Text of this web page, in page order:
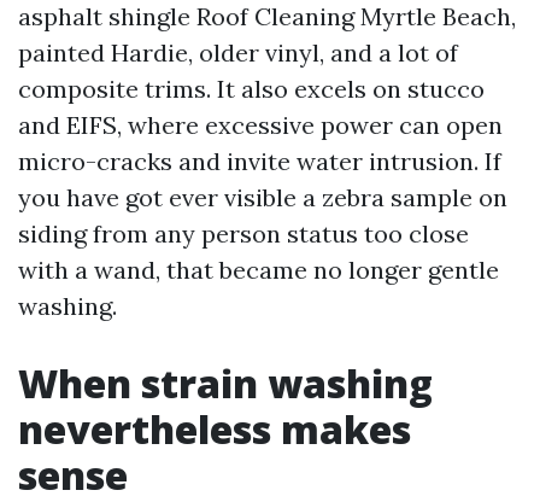
asphalt shingle Roof Cleaning Myrtle Beach,
painted Hardie, older vinyl, and a lot of
composite trims. It also excels on stucco
and EIFS, where excessive power can open
micro-cracks and invite water intrusion. If
you have got ever visible a zebra sample on
siding from any person status too close
with a wand, that became no longer gentle
washing.
When strain washing
nevertheless makes
sense